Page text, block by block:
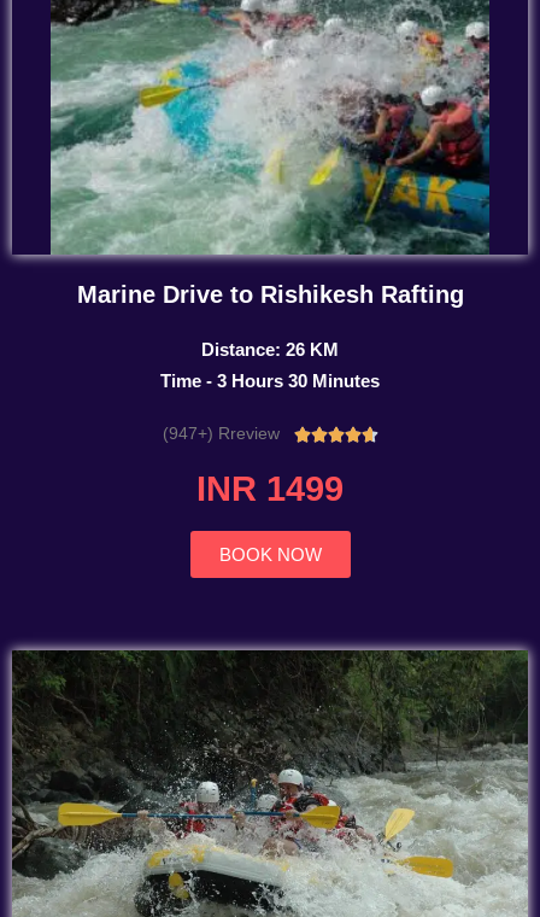
Marine Drive to Rishikesh Rafting
Distance: 26 KM
Time - 3 Hours 30 Minutes
(947+) Rreview Rated
INR 1499
BOOK NOW